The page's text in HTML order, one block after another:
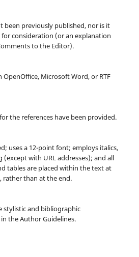
been previously published, nor is it
consideration (or an explanation
to the Editor).
OpenOffice, Microsoft Word, or RTF
the references have been provided.
uses a 12-point font; employs italics,
with URL addresses); and all
tables are placed within the text at
than at the end.
stylistic and bibliographic
the Author Guidelines.